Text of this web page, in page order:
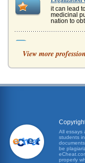
it can lead
medicinal
nation to
Public
Legalization
Future
In twelve
for
future. Ten
View more
All essays
students
be
properly